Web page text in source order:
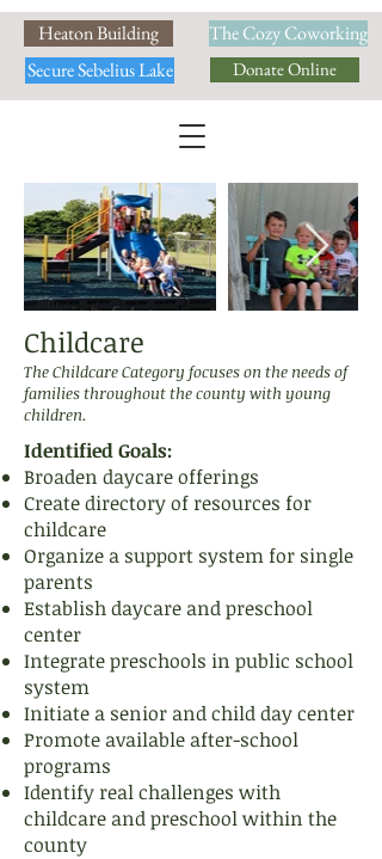
Heaton Building
Secure Sebelius Lake
The Cozy Coworking
Donate Online
Childcare
The Childcare Category focuses on the needs of
families throughout the county with young
children.
Identified Goals:
Broaden daycare offerings
Create directory of resources for
childcare
Organize a support system for single
parents
Establish daycare and preschool
center
Integrate preschools in public school
system
Initiate a senior and child day center
Promote available after-school
programs
Identify real challenges with
childcare and preschool within the
county